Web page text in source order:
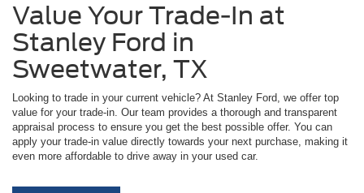
Value Your Trade-In at
Stanley Ford in
Sweetwater, TX
Looking to trade in your current vehicle? At Stanley Ford, we offer top
value for your trade-in. Our team provides a thorough and transparent
appraisal process to ensure you get the best possible offer. You can
apply your trade-in value directly towards your next purchase, making it
even more affordable to drive away in your used car.